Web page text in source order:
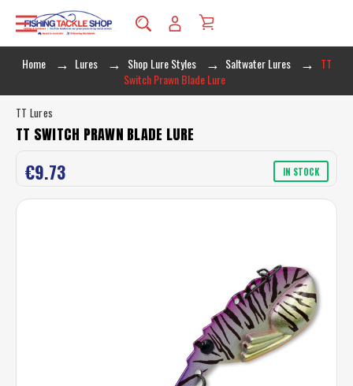
Home Lures Shop Lure Styles Saltwater Lures
TT
Switch Prawn Blade Lure
TT Lures
TT SWITCH PRAWN BLADE LURE
€9.73 IN STOCK